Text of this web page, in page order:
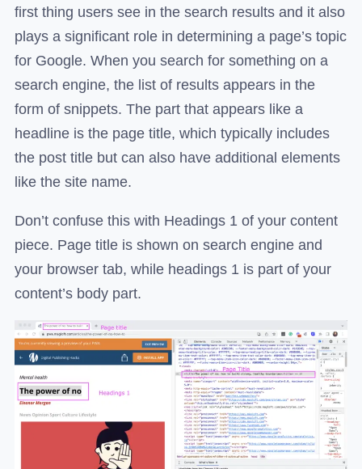
first thing users see in the search results and it also
plays a significant role in determining a page’s topic
for Google. When you search for something on a
search engine, the list of results appears in the
form of snippets. The part that appears like a
headline is the page title, which typically includes
the post title but can also have additional elements
like the site name.
Don’t confuse this with Headings 1 of your content
piece. Page title is shown on search engine and
your browser tab, while headings 1 is part of your
content’s body part.